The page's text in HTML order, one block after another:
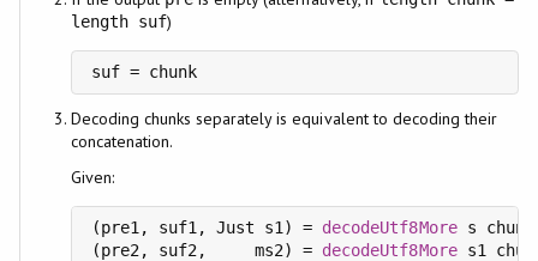
length suf)
suf = chunk
Decoding chunks separately is equivalent to decoding their
concatenation.
Given:
(pre1, suf1, Just s1) = decodeUtf8More s
(pre2, suf2,     ms2) = decodeUtf8More s1